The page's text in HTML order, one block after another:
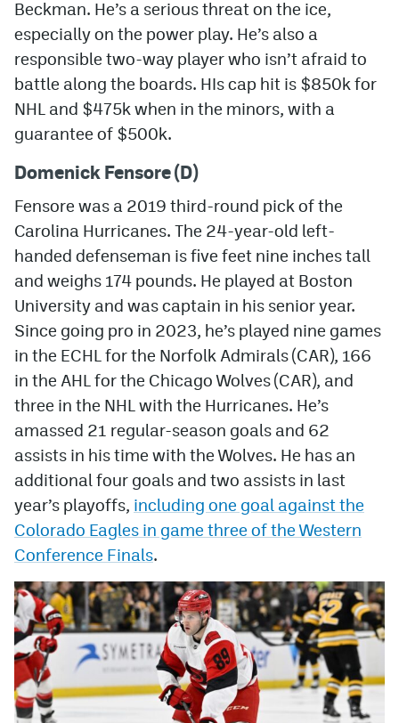
Beckman. He’s a serious threat on the ice,
especially on the power play. He’s also a
responsible two-way player who isn’t afraid to
battle along the boards. HIs cap hit is $850k for
NHL and $475k when in the minors, with a
guarantee of $500k.
Domenick Fensore (D)
Fensore was a 2019 third-round pick of the
Carolina Hurricanes. The 24-year-old left-
handed defenseman is five feet nine inches tall
and weighs 174 pounds. He played at Boston
University and was captain in his senior year.
Since going pro in 2023, he’s played nine games
in the ECHL for the Norfolk Admirals (CAR), 166
in the AHL for the Chicago Wolves (CAR), and
three in the NHL with the Hurricanes. He’s
amassed 21 regular-season goals and 62
assists in his time with the Wolves. He has an
additional four goals and two assists in last
year’s playoffs, including one goal against the
Colorado Eagles in game three of the Western
Conference Finals.